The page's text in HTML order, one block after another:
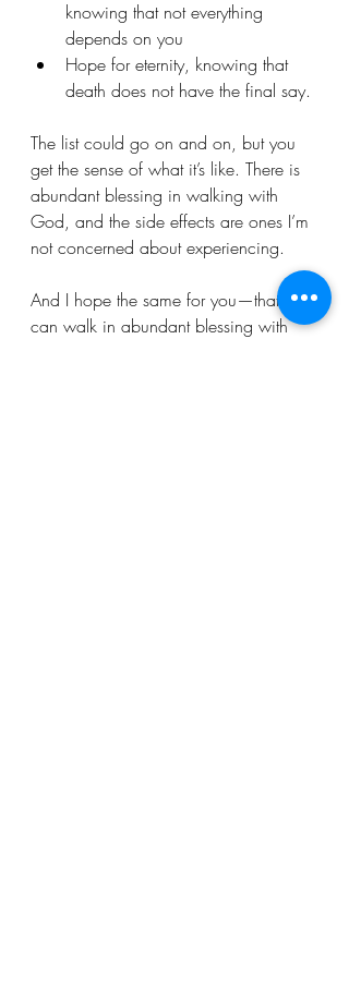
knowing that not everything
depends on you
Hope for eternity, knowing that
death does not have the final say.
The list could go on and on, but you
get the sense of what it’s like. There is
abundant blessing in walking with
God, and the side effects are ones I’m
not concerned about experiencing.
And I hope the same for you—that you
can walk in abundant blessing with